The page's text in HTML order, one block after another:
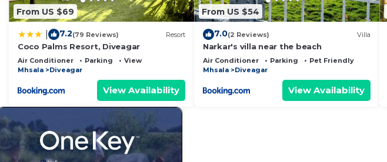
From US $69
7.2(79 Reviews) Resort
Coco Palms Resort, Diveagar
Air Conditioner Parking
View
Mhsala
Diveagar
View Availability
From US $54
7.0(2 Reviews) Villa
Narkar's villa near the beach
Air Conditioner Parking
Pet Friendly
Mhsala
Diveagar
View Availability